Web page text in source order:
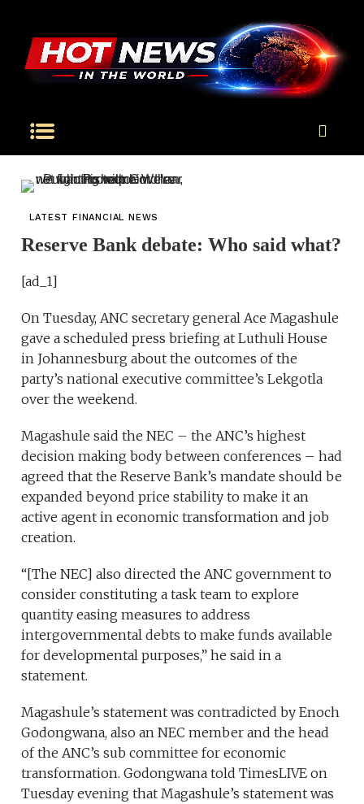
LATEST FINANCIAL NEWS
Reserve Bank debate: Who said what?
[ad_1]
On Tuesday, ANC secretary general Ace Magashule
gave a scheduled press briefing at Luthuli House
in Johannesburg about the outcomes of the
party’s national executive committee’s Lekgotla
over the weekend.
Magashule said the NEC – the ANC’s highest
decision making body between conferences – had
agreed that the Reserve Bank’s mandate should be
expanded beyond price stability to make it an
active agent in economic transformation and job
creation.
“[The NEC] also directed the ANC government to
consider constituting a task team to explore
quantity easing measures to address
intergovernmental debts to make funds available
for developmental purposes,” he said in a
statement.
Magashule’s statement was contradicted by Enoch
Godongwana, also an NEC member and the head
of the ANC’s sub committee for economic
transformation. Godongwana told TimesLIVE on
Tuesday evening that Magashule’s statement was